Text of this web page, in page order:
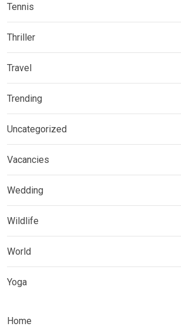
Tennis
Thriller
Travel
Trending
Uncategorized
Vacancies
Wedding
Wildlife
World
Yoga
Home